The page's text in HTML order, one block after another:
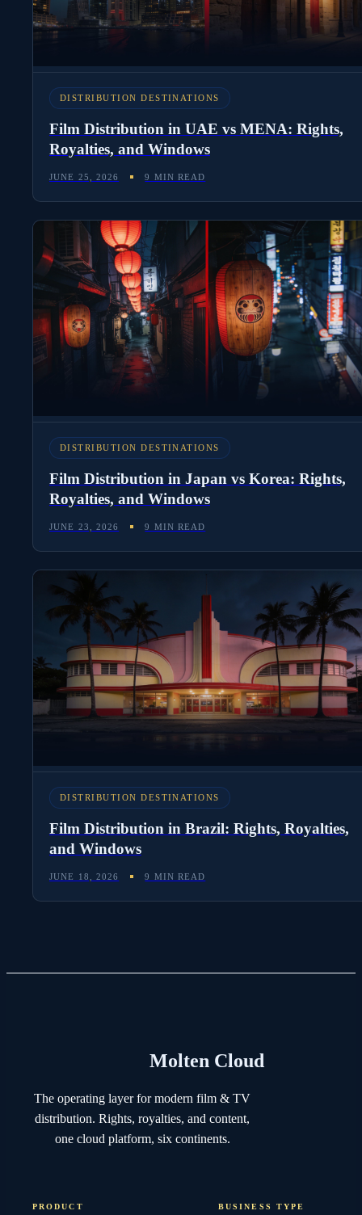
DISTRIBUTION DESTINATIONS
Film Distribution in UAE vs MENA: Rights,
Royalties, and Windows
JUNE 25, 2026 9 MIN READ
DISTRIBUTION DESTINATIONS
Film Distribution in Japan vs Korea: Rights,
Royalties, and Windows
JUNE 23, 2026 9 MIN READ
DISTRIBUTION DESTINATIONS
Film Distribution in Brazil: Rights, Royalties,
and Windows
JUNE 18, 2026 9 MIN READ
Molten Cloud
The operating layer for modern film & TV
distribution. Rights, royalties, and content,
one cloud platform, six continents.
PRODUCT BUSINESS TYPE